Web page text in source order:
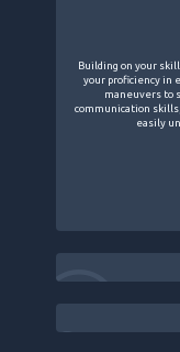
Building on your
your proficiency in
maneuvers to
communication
easily